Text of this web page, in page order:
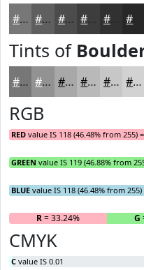
#767776 #5E5F5E #4B4C4B #3C3D3C #303130
Tints of
#767776 #919291 #A7A8A7 #B9B9B9 #C7C7C7 #D2D2D2
RGB
RED value IS 118 (46.48% from 255)
GREEN value IS 119 (46.88% from
BLUE value IS 118 (46.48% from 255)
R= 33.24% G
CMYK
C value IS 0.01